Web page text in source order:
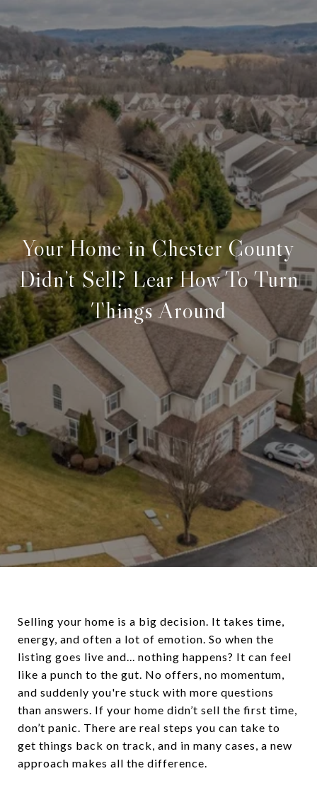
Your Home in Chester County
Didn’t Sell? Lear How To Turn
Things Around
Selling your home is a big decision. It takes time,
energy, and often a lot of emotion. So when the
listing goes live and... nothing happens? It can feel
like a punch to the gut. No offers, no momentum,
and suddenly you're stuck with more questions
than answers. If your home didn’t sell the first time,
don’t panic. There are real steps you can take to
get things back on track, and in many cases, a new
approach makes all the difference.